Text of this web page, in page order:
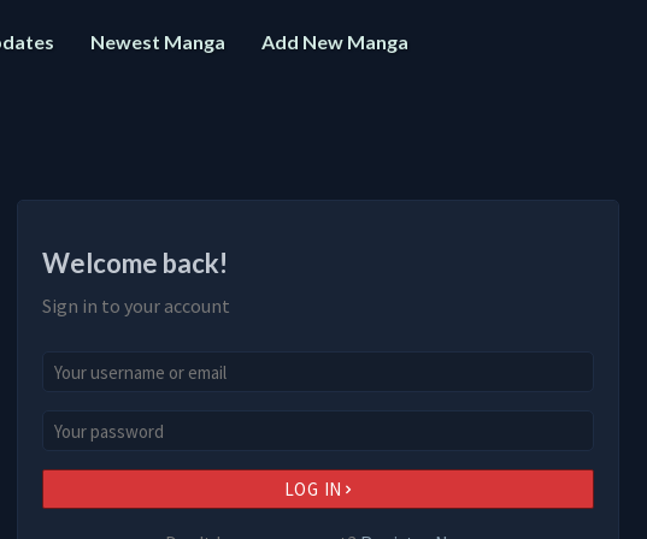
Newest Manga Add New Manga
Welcome back!
Sign in to your account
LOG IN